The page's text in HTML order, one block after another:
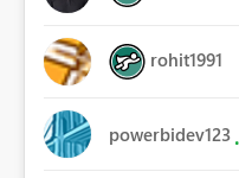
rohit1991
powerbidev123